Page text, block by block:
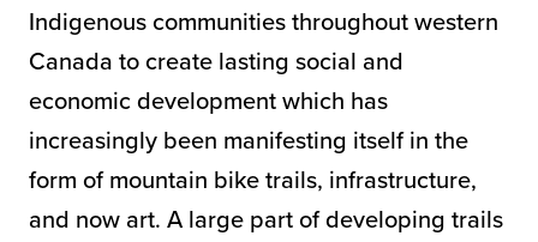
Indigenous communities throughout western
Canada to create lasting social and
economic development which has
increasingly been manifesting itself in the
form of mountain bike trails, infrastructure,
and now art. A large part of developing trails